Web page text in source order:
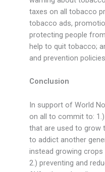
taxes on all tobacco
tobacco ads,
protecting people
help to quit tobacco;
and prevention
Conclusion
In support of World
on all to commit to:
that are used to grow
to addict another
instead growing crops
2.) preventing and